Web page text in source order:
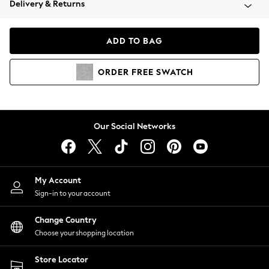
Coats & Jackets
Hoodies & Sweatshirts
Lingerie
Nightwear
Shirts & Blouses
Shorts
Skirts
Suits & Tailoring
Sportswear
Swimwear
Delivery & Returns
ADD TO BAG
ORDER FREE SWATCH
Our Social Networks
My Account
Sign-in to your account
Change Country
Choose your shopping location
Store Locator